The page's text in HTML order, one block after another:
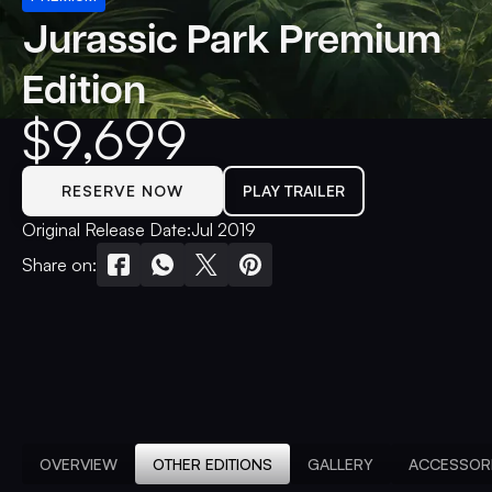
Jurassic Park Premium
Edition
$9,699
RESERVE NOW PLAY TRAILER
Original Release Date:Jul 2019
Share on:
OVERVIEW OTHER EDITIONS GALLERY